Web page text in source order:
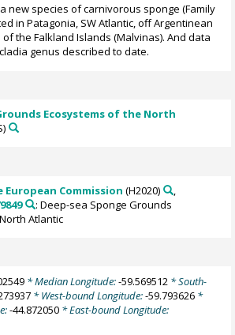
new species of carnivorous sponge (Family
in Patagonia, SW Atlantic, off Argentinean
the Falkland Islands (Malvinas). And data
genus described to date.
Ecosystems of the North
Commission (H2020)
,
: Deep-sea Sponge Grounds
Atlantic
* Median Longitude:-59.569512 * South-
* West-bound Longitude:-59.793626 *
-44.872050 * East-bound Longitude: